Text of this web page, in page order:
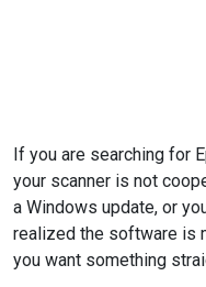
If you are searching for
your scanner is not
a Windows update, or
realized the software is
you want something